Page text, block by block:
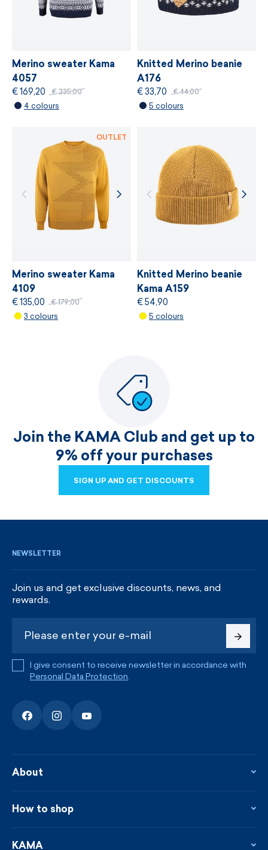
Merino sweater Kama
4057
€ 169,20 € 235,00
4 colours
Knitted Merino beanie
A176
€ 33,70 € 44,00
5 colours
Merino sweater Kama
4109
€ 135,00 € 179,00
3 colours
OUTLET
Knitted Merino beanie
Kama A159
€ 54,90
5 colours
Join the KAMA Club and get up to
9% off your purchases
SIGN UP AND GET DISCOUNTS
NEWSLETTER
Join us and get exclusive discounts, news, and
rewards.
I give consent to receive newsletter in accordance with
Personal Data Protection.
About
Contact
News
How to shop
Loyalty program
KAMA